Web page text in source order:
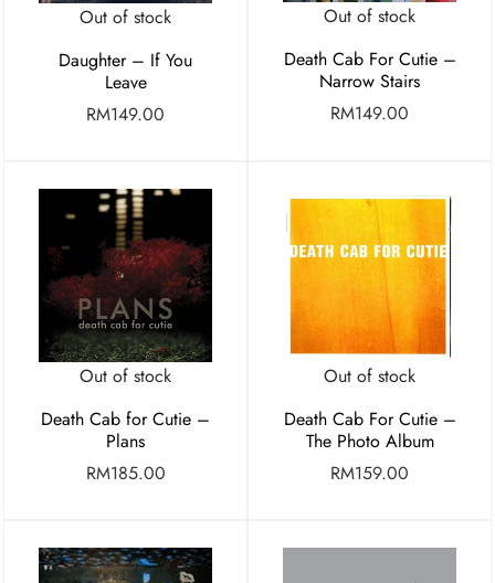
Out of stock
Daughter – If You
Leave
RM149.00
Out of stock
Death Cab For Cutie –
Narrow Stairs
RM149.00
Out of stock
Death Cab for Cutie –
Plans
RM185.00
Out of stock
Death Cab For Cutie –
The Photo Album
RM159.00